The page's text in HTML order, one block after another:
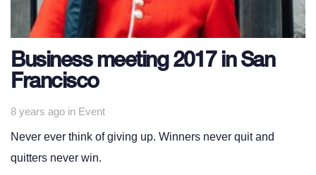
Business meeting 2017 in San
Francisco
8 years ago in
Tags Event
Never ever think of giving up. Winners never quit and
quitters never win.